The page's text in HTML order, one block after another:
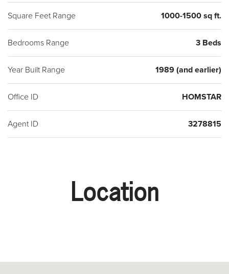
Square Feet Range 1000-1500 sq ft.
Bedrooms Range 3 Beds
Year Built Range 1989 (and earlier)
Office ID HOMSTAR
Agent ID 3278815
Location